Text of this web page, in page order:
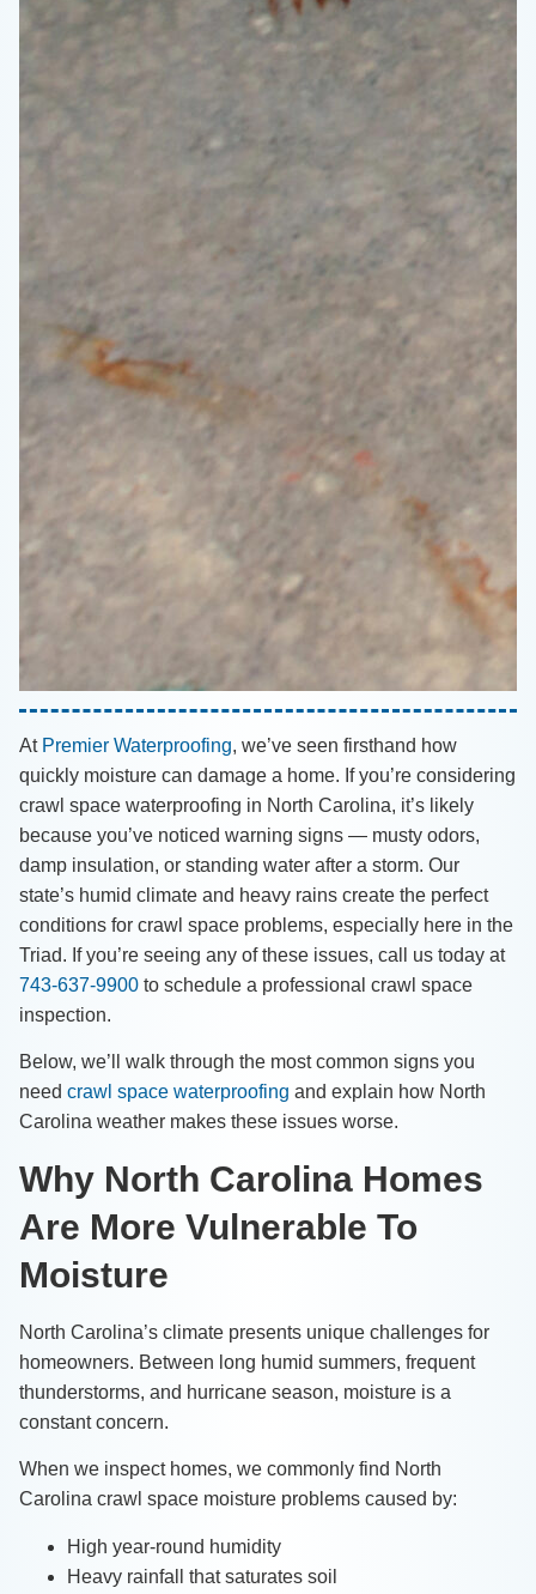
At Premier Waterproofing, we’ve seen firsthand how
quickly moisture can damage a home. If you’re considering
crawl space waterproofing in North Carolina, it’s likely
because you’ve noticed warning signs — musty odors,
damp insulation, or standing water after a storm. Our
state’s humid climate and heavy rains create the perfect
conditions for crawl space problems, especially here in the
Triad. If you’re seeing any of these issues, call us today at
743-637-9900 to schedule a professional crawl space
inspection.
Below, we’ll walk through the most common signs you
need crawl space waterproofing and explain how North
Carolina weather makes these issues worse.
Why North Carolina Homes
Are More Vulnerable To
Moisture
North Carolina’s climate presents unique challenges for
homeowners. Between long humid summers, frequent
thunderstorms, and hurricane season, moisture is a
constant concern.
When we inspect homes, we commonly find North
Carolina crawl space moisture problems caused by:
High year-round humidity
Heavy rainfall that saturates soil